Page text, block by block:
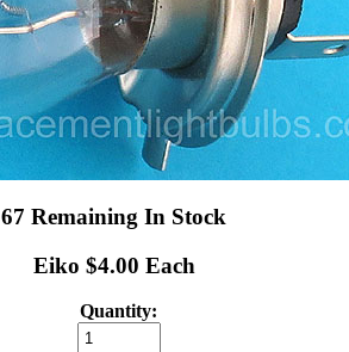
67 Remaining In Stock
Eiko $4.00 Each
Quantity: